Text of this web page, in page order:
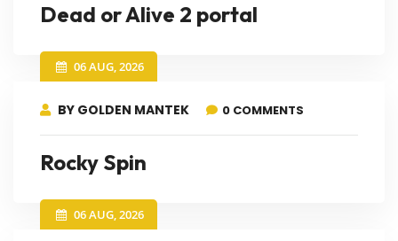
Dead or Alive 2 portal
06 AUG, 2026
BY GOLDEN MANTEK 0 COMMENTS
Rocky Spin
06 AUG, 2026